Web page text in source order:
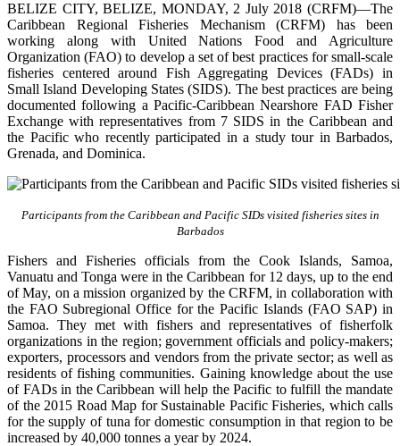
BELIZE CITY, BELIZE, MONDAY, 2 July 2018 (CRFM)—The
Caribbean Regional Fisheries Mechanism (CRFM) has been
working along with United Nations Food and Agriculture
Organization (FAO) to develop a set of best practices for small-scale
fisheries centered around Fish Aggregating Devices (FADs) in
Small Island Developing States (SIDS). The best practices are being
documented following a Pacific-Caribbean Nearshore FAD Fisher
Exchange with representatives from 7 SIDS in the Caribbean and
the Pacific who recently participated in a study tour in Barbados,
Grenada, and Dominica.
Participants from the Caribbean and Pacific SIDs visited fisheries sites in
Barbados
Fishers and Fisheries officials from the Cook Islands, Samoa,
Vanuatu and Tonga were in the Caribbean for 12 days, up to the end
of May, on a mission organized by the CRFM, in collaboration with
the FAO Subregional Office for the Pacific Islands (FAO SAP) in
Samoa. They met with fishers and representatives of fisherfolk
organizations in the region; government officials and policy-makers;
exporters, processors and vendors from the private sector; as well as
residents of fishing communities. Gaining knowledge about the use
of FADs in the Caribbean will help the Pacific to fulfill the mandate
of the 2015 Road Map for Sustainable Pacific Fisheries, which calls
for the supply of tuna for domestic consumption in that region to be
increased by 40,000 tonnes a year by 2024.